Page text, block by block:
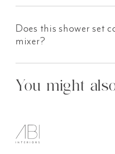
Does this shower set
mixer?
You might